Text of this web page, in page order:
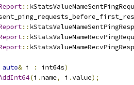
::
::
::
::
auto& i : int64s)
(i .name, i .value);